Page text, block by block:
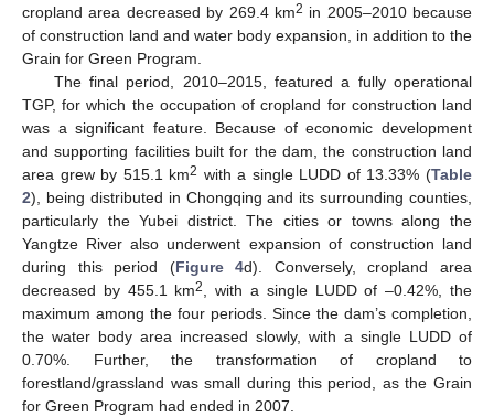
cropland area decreased by 269.4 km2 in 2005–2010 because
of construction land and water body expansion, in addition to the
Grain for Green Program.
The final period, 2010–2015, featured a fully operational
TGP, for which the occupation of cropland for construction land
was a significant feature. Because of economic development
and supporting facilities built for the dam, the construction land
area grew by 515.1 km2 with a single LUDD of 13.33% (Table
2), being distributed in Chongqing and its surrounding counties,
particularly the Yubei district. The cities or towns along the
Yangtze River also underwent expansion of construction land
during this period (Figure 4d). Conversely, cropland area
decreased by 455.1 km2, with a single LUDD of –0.42%, the
maximum among the four periods. Since the dam’s completion,
the water body area increased slowly, with a single LUDD of
0.70%. Further, the transformation of cropland to
forestland/grassland was small during this period, as the Grain
for Green Program had ended in 2007.